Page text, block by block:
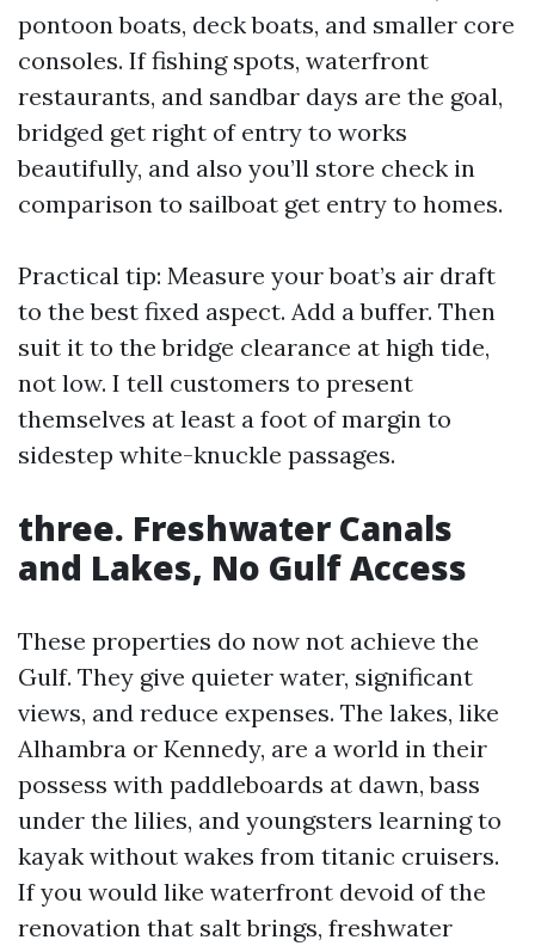
pontoon boats, deck boats, and smaller core
consoles. If fishing spots, waterfront
restaurants, and sandbar days are the goal,
bridged get right of entry to works
beautifully, and also you’ll store check in
comparison to sailboat get entry to homes.
Practical tip: Measure your boat’s air draft
to the best fixed aspect. Add a buffer. Then
suit it to the bridge clearance at high tide,
not low. I tell customers to present
themselves at least a foot of margin to
sidestep white-knuckle passages.
three. Freshwater Canals
and Lakes, No Gulf Access
These properties do now not achieve the
Gulf. They give quieter water, significant
views, and reduce expenses. The lakes, like
Alhambra or Kennedy, are a world in their
possess with paddleboards at dawn, bass
under the lilies, and youngsters learning to
kayak without wakes from titanic cruisers.
If you would like waterfront devoid of the
renovation that salt brings, freshwater